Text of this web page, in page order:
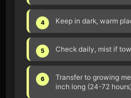
4 Keep in dark, warm
5 Check daily, mist if
6
Transfer to growing
inch long (24-72 hours)